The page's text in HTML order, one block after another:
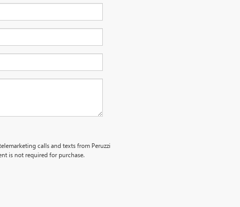
calls and texts from Peruzzi
is not required for purchase.